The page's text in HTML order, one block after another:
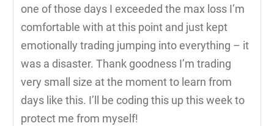
one of those days I exceeded the max loss I’m
comfortable with at this point and just kept
emotionally trading jumping into everything – it
was a disaster. Thank goodness I’m trading
very small size at the moment to learn from
days like this. I’ll be coding this up this week to
protect me from myself!